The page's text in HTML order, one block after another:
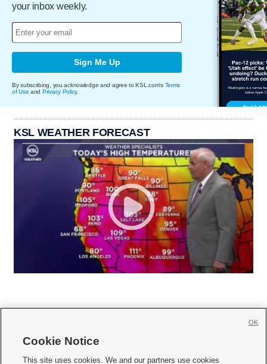
your inbox weekly.
Sign Me Up
By subscribing, you acknowledge and agree to KSL.com's Terms
of Use and Privacy Policy.
KSL WEATHER FORECAST
     
Cookie Notice
This site uses cookies. We and our partners use cookies
OK